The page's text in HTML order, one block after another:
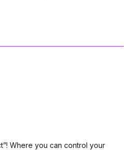
Where you can control your